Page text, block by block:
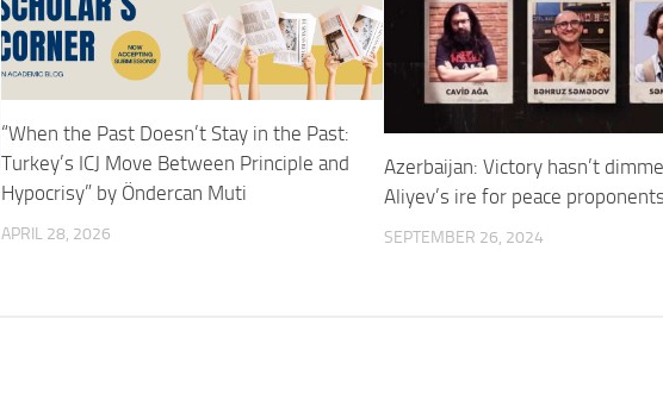
“When the Past Doesn’t Stay in the Past:
Turkey’s ICJ Move Between Principle and
Hypocrisy” by Öndercan Muti
APRIL 28, 2026
Azerbaijan: Victory hasn’t
Aliyev’s ire for peace
SEPTEMBER 26, 2024